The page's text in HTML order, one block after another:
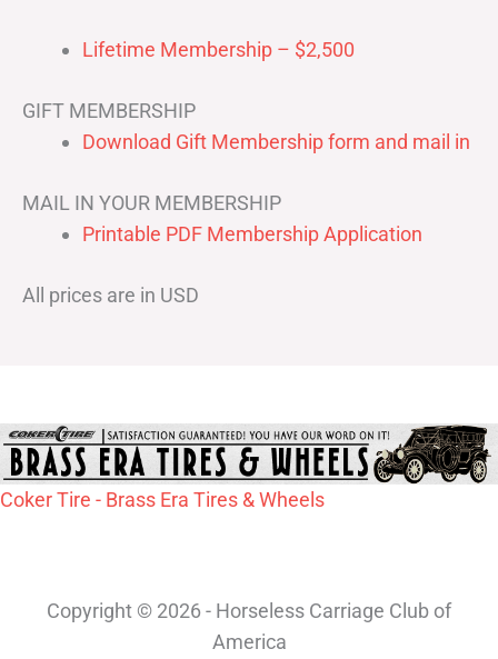
Lifetime Membership – $2,500
GIFT MEMBERSHIP
Download Gift Membership form and mail in
MAIL IN YOUR MEMBERSHIP
Printable PDF Membership Application
All prices are in USD
Coker Tire - Brass Era Tires & Wheels
Copyright © 2026 - Horseless Carriage Club of
America